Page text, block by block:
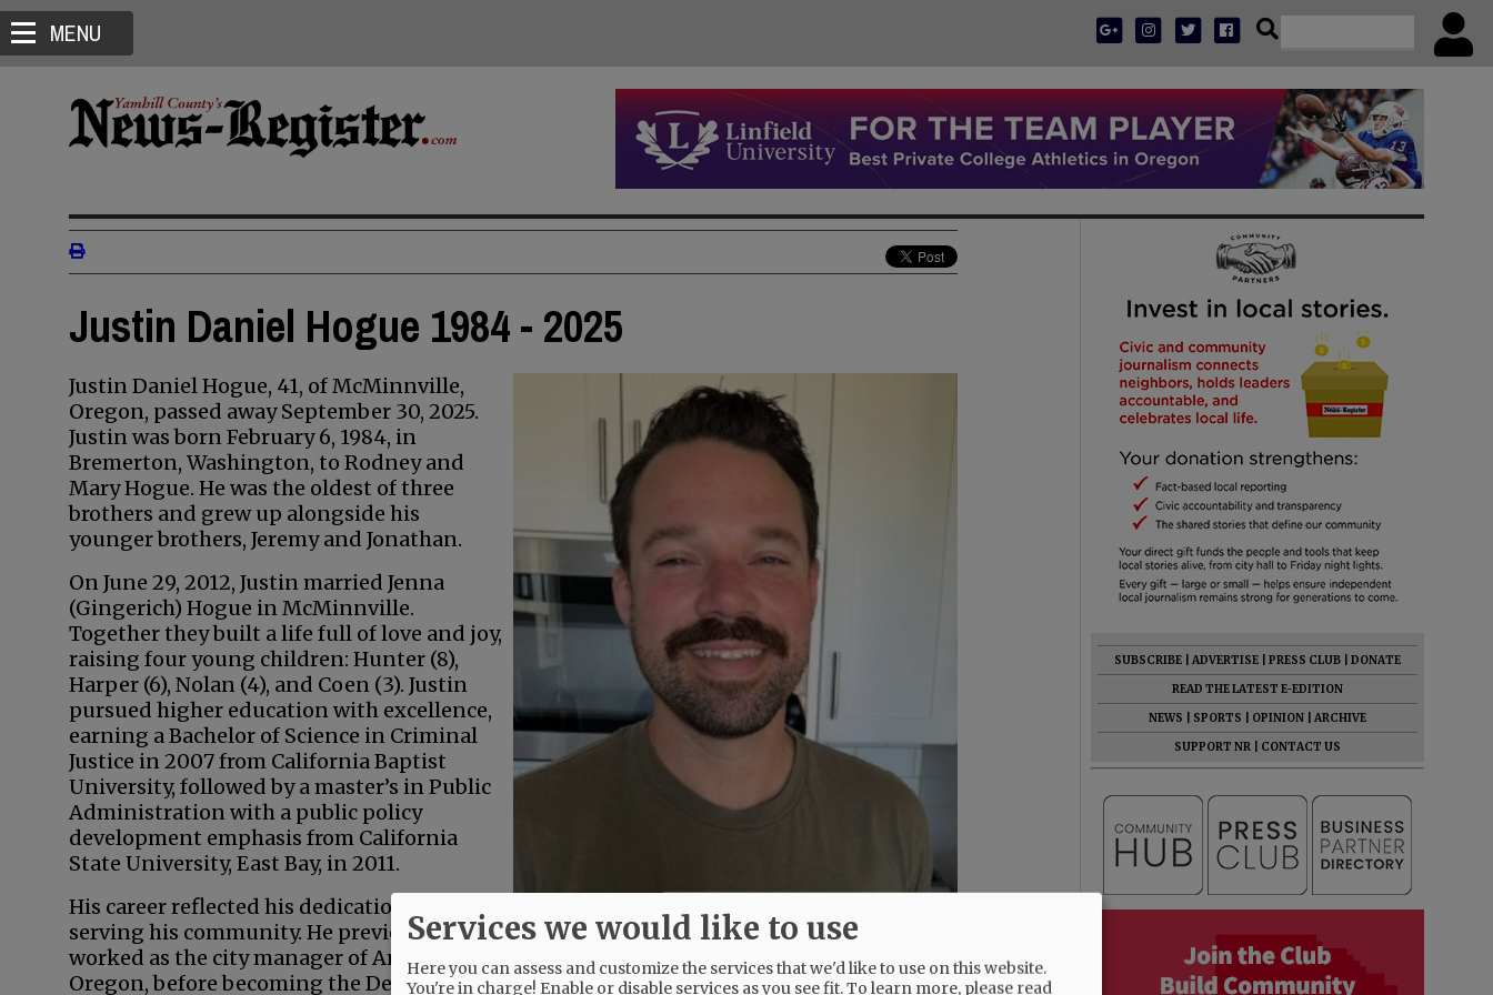
MENU
Justin Daniel Hogue 1984 - 2025
Justin Daniel Hogue, 41, of McMinnville,
Oregon, passed away September 30, 2025.
Justin was born February 6, 1984, in
Bremerton, Washington, to Rodney and
Mary Hogue. He was the oldest of three
brothers and grew up alongside his
younger brothers, Jeremy and Jonathan.
On June 29, 2012, Justin married Jenna
(Gingerich) Hogue in McMinnville.
Together they built a life full of love and joy,
raising four young children: Hunter (8),
Harper (6), Nolan (4), and Coen (3). Justin
pursued higher education with excellence,
earning a Bachelor of Science in Criminal
Justice in 2007 from California Baptist
University, followed by a master’s in Public
Administration with a public policy
development emphasis from California
State University, East Bay, in 2011.
His career reflected his dedication to
serving his community. He previously
worked as the city manager of Amity,
Oregon, before becoming the Deputy
SUBSCRIBE ADVERTISE PRESS CLUB
DONATE
READ THE LATEST E-EDITION
NEWS
SPORTS OPINION
ARCHIVE
SUPPORT NR
CONTACT US
Services we would like to use
Here you can assess and customize the services that we'd like to use on this website.
You're in charge! Enable or disable services as you see fit.To learn more, please read